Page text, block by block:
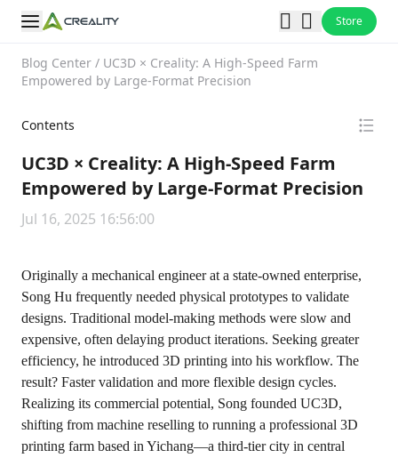
Store
Blog Center / UC3D × Creality: A High-Speed Farm
Empowered by Large-Format Precision
Contents
UC3D × Creality: A High-Speed Farm
Empowered by Large-Format Precision
Jul 16, 2025 16:56:00
Originally a mechanical engineer at a state-owned enterprise,
Song Hu frequently needed physical prototypes to validate
designs. Traditional model-making methods were slow and
expensive, often delaying product iterations. Seeking greater
efficiency, he introduced 3D printing into his workflow. The
result? Faster validation and more flexible design cycles.
Realizing its commercial potential, Song founded UC3D,
shifting from machine reselling to running a professional 3D
printing farm based in Yichang—a third-tier city in central